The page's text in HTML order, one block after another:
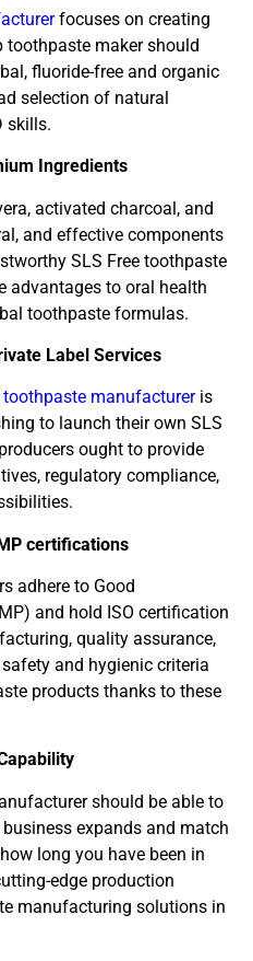
focuses on creating
maker should
fluoride-free and organic
selection of natural
skills.
Ingredients
activated charcoal, and
and effective components
SLS Free toothpaste
advantages to oral health
toothpaste formulas.
Label Services
manufactureris
to launch their own SLS
ought to provide
regulatory compliance,
certifications
adhere to Good
and hold ISO certification
quality assurance,
and hygienic criteria
products thanks to these
should be able to
expands and match
long you have been in
edge production
manufacturing solutions in